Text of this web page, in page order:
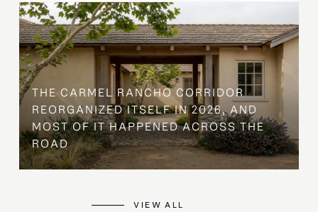
THE CARMEL RANCHO CORRIDOR
REORGANIZED ITSELF IN 2026, AND
MOST OF IT HAPPENED ACROSS THE
ROAD
VIEW ALL